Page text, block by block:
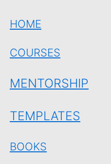
HOME
COURSES
MENTORSHIP
TEMPLATES
BOOKS